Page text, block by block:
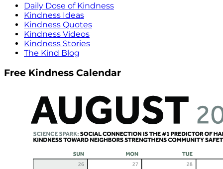
Daily Dose of Kindness
Kindness Ideas
Kindness Quotes
Kindness Videos
Kindness Stories
The Kind Blog
Free Kindness Calendar